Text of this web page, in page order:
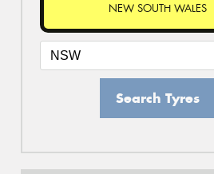
NEW SOUTH WALES
Search Tyres